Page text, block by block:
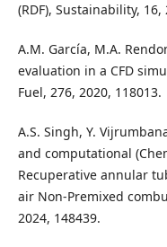
(RDF), Sustainability, 16,
A.M. García, M.A.
evaluation in a CFD
Fuel, 276, 2020, 118013.
A.S. Singh, Y.
and computational
Recuperative annular
air Non-Premixed
2024, 148439.